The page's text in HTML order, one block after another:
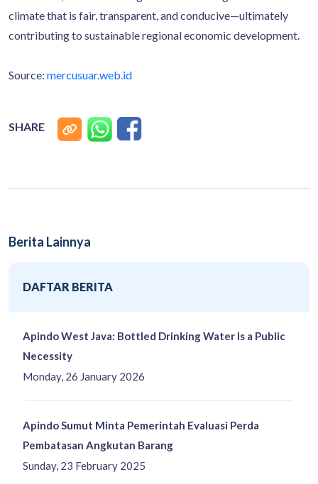
climate that is fair, transparent, and conducive—ultimately
contributing to sustainable regional economic development.
Source: mercusuar.web.id
SHARE
Berita Lainnya
DAFTAR BERITA
Monday, 26 January 2026
Apindo West Java: Bottled Drinking Water Is a Public
Necessity
Sunday, 23 February 2025
Apindo Sumut Minta Pemerintah Evaluasi Perda
Pembatasan Angkutan Barang